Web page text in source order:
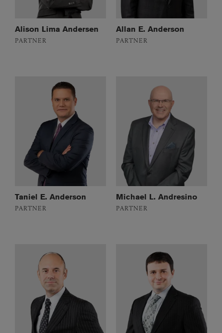
Alison Lima Andersen
PARTNER
Allan E. Anderson
PARTNER
Taniel E. Anderson
PARTNER
Michael L. Andresino
PARTNER